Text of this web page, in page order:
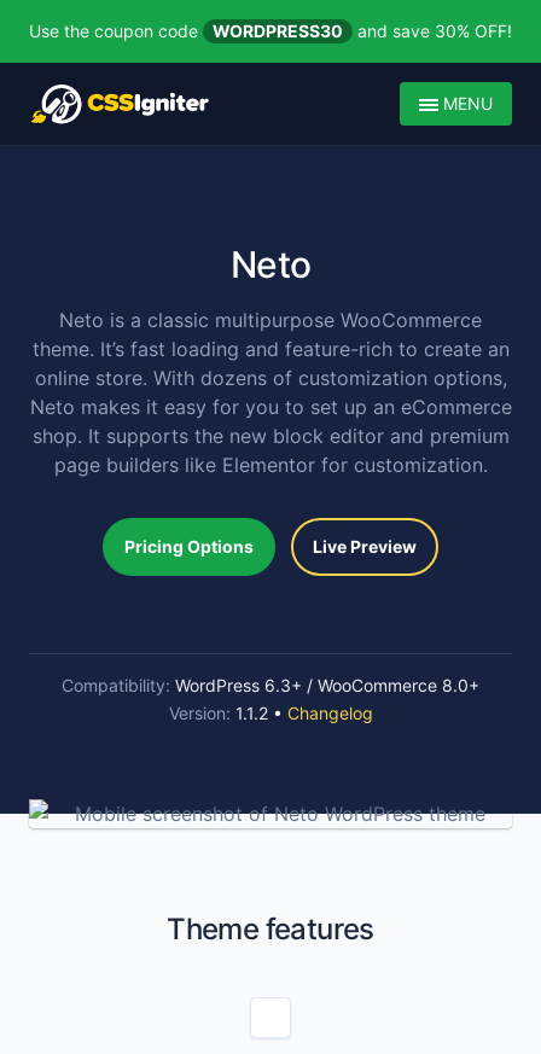
Use the coupon code WORDPRESS30 and save 30% OFF!
MENU
Neto
Neto is a classic multipurpose WooCommerce
theme. It’s fast loading and feature-rich to create an
online store. With dozens of customization options,
Neto makes it easy for you to set up an eCommerce
shop. It supports the new block editor and premium
page builders like Elementor for customization.
Pricing Options Live Preview
Compatibility: WordPress 6.3+ / WooCommerce 8.0+
Version: 1.1.2 • Changelog
Theme features